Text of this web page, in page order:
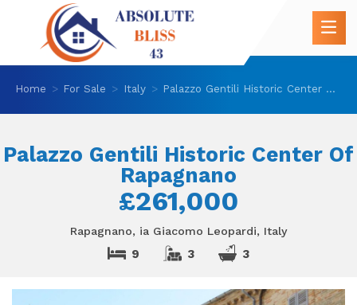
Home For Sale Italy Palazzo Gentili Historic Center Of Rapagnano
Palazzo Gentili Historic Center Of
Rapagnano
£261,000
Rapagnano, ia Giacomo Leopardi, Italy
9 3 3